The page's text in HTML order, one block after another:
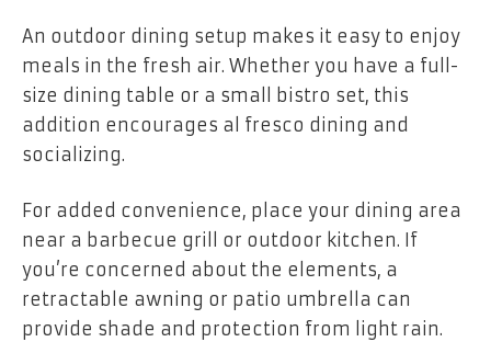
An outdoor dining setup makes it easy to enjoy
meals in the fresh air. Whether you have a full-
size dining table or a small bistro set, this
addition encourages al fresco dining and
socializing.
For added convenience, place your dining area
near a barbecue grill or outdoor kitchen. If
you’re concerned about the elements, a
retractable awning or patio umbrella can
provide shade and protection from light rain.